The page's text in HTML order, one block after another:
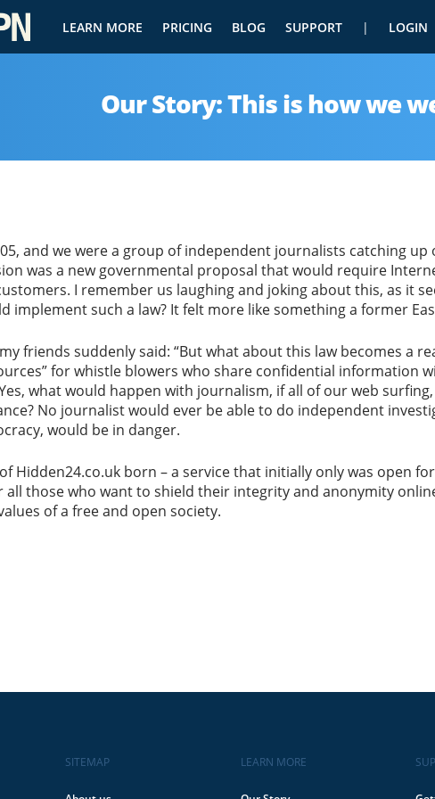
LEARN MORE PRICING BLOG SUPPORT | LOGIN
Our Story: This is how we
and we were a group of independent journalists catching
was a new governmental proposal that would require
I remember us laughing and joking about this, as it
implement such a law? It felt more like something a former
friends suddenly said: “But what about this law becomes a
for whistle blowers who share confidential information
what would happen with journalism, if all of our web
No journalist would ever be able to do independent
would be in danger.
Hidden24.co.uk born – a service that initially only was open
all those who want to shield their integrity and anonymity
of a free and open society.
SITEMAP LEARN MORE